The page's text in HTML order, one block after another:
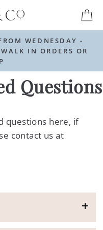
WEDNESDAY -
IN ORDERS OR
Questions
questions here, if
contact us at